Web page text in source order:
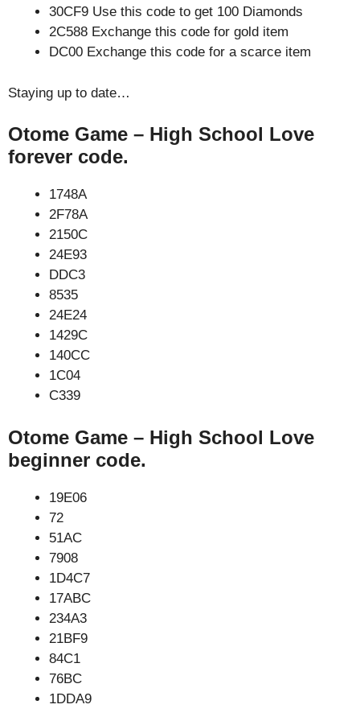
30CF9 Use this code to get 100 Diamonds
2C588 Exchange this code for gold item
DC00 Exchange this code for a scarce item
Staying up to date…
Otome Game – High School Love
forever code.
1748A
2F78A
2150C
24E93
DDC3
8535
24E24
1429C
140CC
1C04
C339
Otome Game – High School Love
beginner code.
19E06
72
51AC
7908
1D4C7
17ABC
234A3
21BF9
84C1
76BC
1DDA9